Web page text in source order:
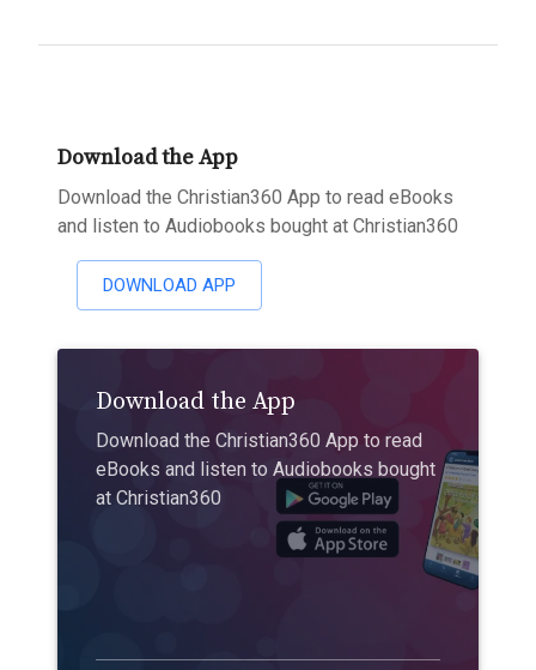
Download the App
Download the Christian360 App to read eBooks
and listen to Audiobooks bought at Christian360
DOWNLOAD APP
Download the App
Download the Christian360 App to read
eBooks and listen to Audiobooks bought
at Christian360